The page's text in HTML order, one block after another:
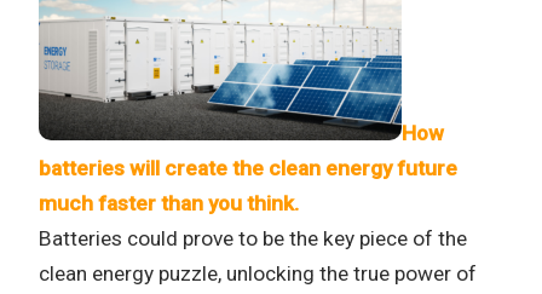
How
batteries will create the clean energy future
much faster than you think.
Batteries could prove to be the key piece of the
clean energy puzzle, unlocking the true power of